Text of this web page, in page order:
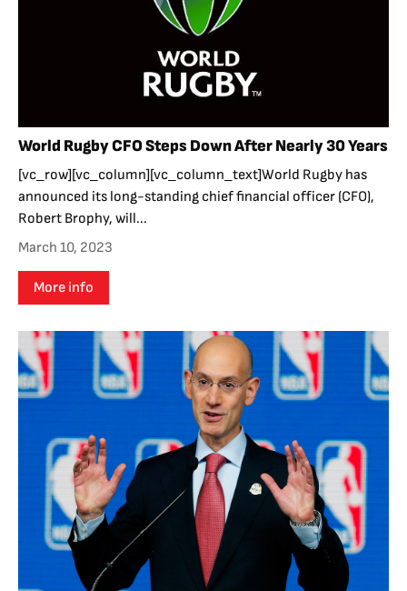
World Rugby CFO Steps Down After Nearly 30 Years
[vc_row][vc_column][vc_column_text]World Rugby has
announced its long-standing chief financial officer (CFO),
Robert Brophy, will...
March 10, 2023
More info